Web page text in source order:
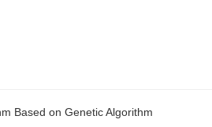
Based on Genetic Algorithm